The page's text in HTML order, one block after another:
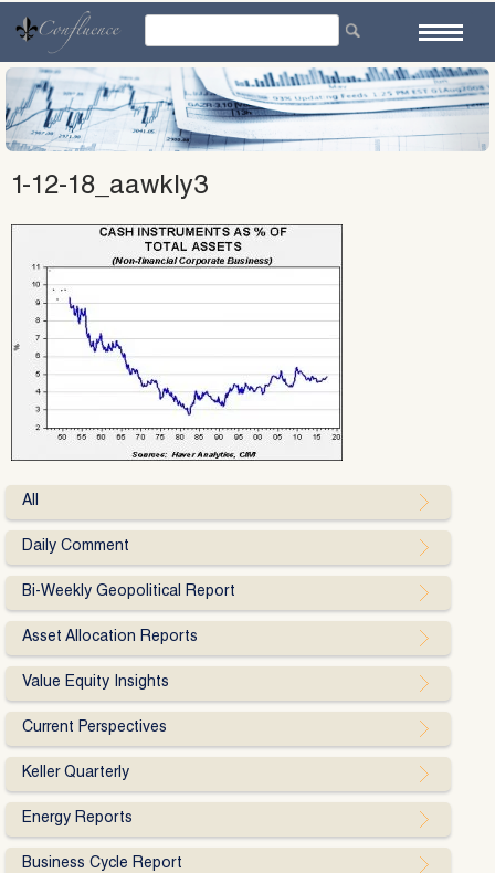
content
1-12-18_aawkly3
All
Daily Comment
Bi-Weekly Geopolitical Report
Asset Allocation Reports
Value Equity Insights
Current Perspectives
Keller Quarterly
Energy Reports
Business Cycle Report